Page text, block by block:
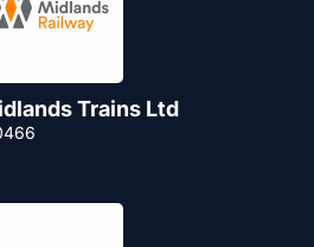
Trains Ltd